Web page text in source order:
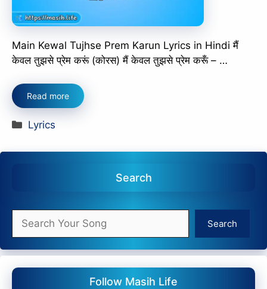
Main Kewal Tujhse Prem Karun Lyrics in Hindi मैं
केवल तुझसे प्रेम करूं (कोरस) मैं केवल तुझसे प्रेम करूँ – …
Read more
Categories
Lyrics
Search
Search
Search
Follow Masih Life